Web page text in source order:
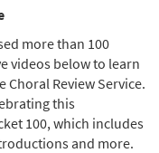
more than 100
videos below to learn
Review Service.
this
100, which includes
and more.